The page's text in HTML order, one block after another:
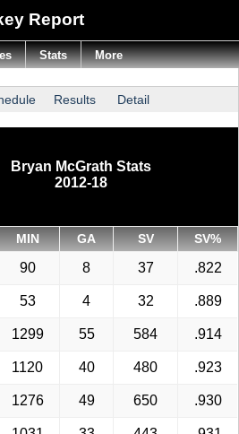
Report
Results Detail
Bryan McGrath Stats
2012-18
MIN GA SV SV%
90 8 37 .822
53 4 32 .889
1299 55 584 .914
1120 40 480 .923
1276 49 650 .930
Stats More